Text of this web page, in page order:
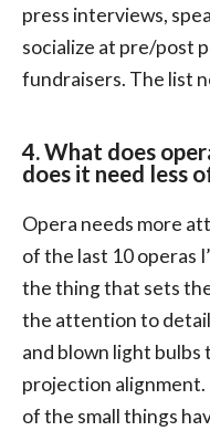
press interviews,
socialize at pre/post
fundraisers. The list
4. What does
does it need less
Opera needs more
of the last 10 operas
the thing that sets
the attention to
and blown light
projection alignment.
of the small things